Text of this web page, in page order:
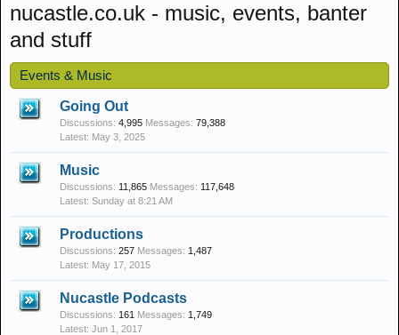
nucastle.co.uk - music, events, banter
and stuff
Events & Music
Going Out
Discussions: 4,995 Messages: 79,388
May 3, 2025
Music
Discussions: 11,865 Messages: 117,648
Sunday at 8:21 AM
Productions
Discussions: 257 Messages: 1,487
May 17, 2015
Nucastle Podcasts
Discussions: 161 Messages: 1,749
Jun 1, 2017